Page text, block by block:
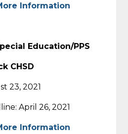
Information
Education/PPS
CHSD
23, 2021
April 26, 2021
Information